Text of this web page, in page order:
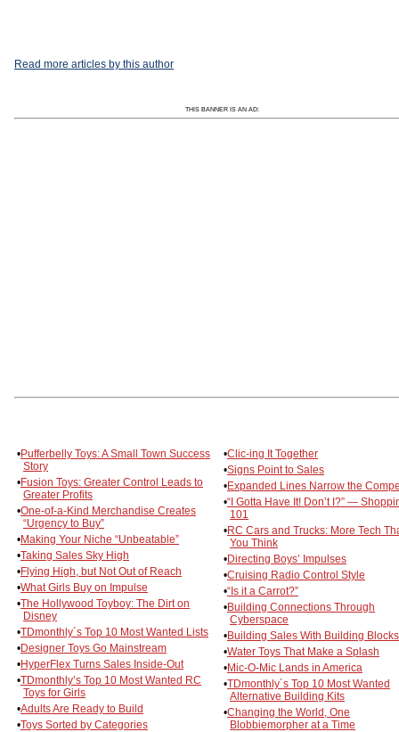
Read more articles by this author
THIS BANNER IS AN AD:
•Pufferbelly Toys: A Small Town Success
Story
•Fusion Toys: Greater Control Leads to
Greater Profits
•One-of-a-Kind Merchandise Creates
“Urgency to Buy”
•Making Your Niche “Unbeatable”
•Taking Sales Sky High
•Flying High, but Not Out of Reach
•What Girls Buy on Impulse
•The Hollywood Toyboy: The Dirt on
Disney
•TDmonthly´s Top 10 Most Wanted Lists
•Designer Toys Go Mainstream
•HyperFlex Turns Sales Inside-Out
•TDmonthly’s Top 10 Most Wanted RC
Toys for Girls
•Adults Are Ready to Build
•Toys Sorted by Categories
•Clic-ing It Together
•Signs Point to Sales
•Expanded Lines Narrow the
•“I Gotta Have It! Don’t I?” —
101
•RC Cars and Trucks: More Tech
You Think
•Directing Boys’ Impulses
•Cruising Radio Control Style
•“Is it a Carrot?”
•Building Connections Through
Cyberspace
•Building Sales With Building Blocks
•Water Toys That Make a Splash
•Mic-O-Mic Lands in America
•TDmonthly´s Top 10 Most Wanted
Alternative Building Kits
•Changing the World, One
Blobbiemorpher at a Time